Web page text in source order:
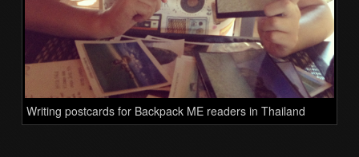
Writing postcards for Backpack ME readers in Thailand